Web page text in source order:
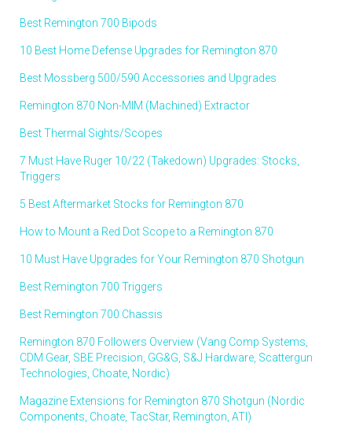
Best Remington 700 Bipods
10 Best Home Defense Upgrades for Remington 870
Best Mossberg 500/590 Accessories and Upgrades
Remington 870 Non-MIM (Machined) Extractor
Best Thermal Sights/Scopes
7 Must Have Ruger 10/22 (Takedown) Upgrades: Stocks,
Triggers
5 Best Aftermarket Stocks for Remington 870
How to Mount a Red Dot Scope to a Remington 870
10 Must Have Upgrades for Your Remington 870 Shotgun
Best Remington 700 Triggers
Best Remington 700 Chassis
Remington 870 Followers Overview (Vang Comp Systems,
CDM Gear, SBE Precision, GG&G, S&J Hardware, Scattergun
Technologies, Choate, Nordic)
Magazine Extensions for Remington 870 Shotgun (Nordic
Components, Choate, TacStar, Remington, ATI)